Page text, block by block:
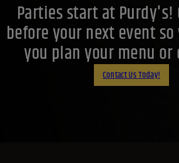
Parties start at Purdy's!
before your next event
you plan your menu
Contact Us Today!